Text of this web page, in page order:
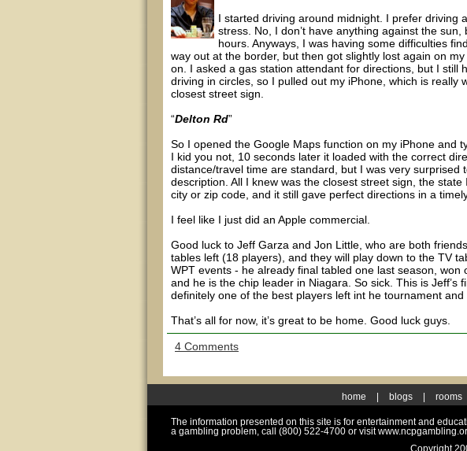
I started driving around midnight. I prefer driving
stress. No, I don’t have anything against the
hours. Anyways, I was having some difficulties
way out at the border, but then got slightly lost again on
on. I asked a gas station attendant for directions, but I still
driving in circles, so I pulled out my iPhone, which is really
closest street sign.
“Delton Rd”
So I opened the Google Maps function on my iPhone and
I kid you not, 10 seconds later it loaded with the correct
distance/travel time are standard, but I was very
description. All I knew was the closest street sign, the
city or zip code, and it still gave perfect directions in a
I feel like I just did an Apple commercial.
Good luck to Jeff Garza and Jon Little, who are both
tables left (18 players), and they will play down to the TV
WPT events - he already final tabled one last season, won
and he is the chip leader in Niagara. So sick. This is Jeff’s
definitely one of the best players left int he tournament and
That’s all for now, it’s great to be home. Good luck guys.
4 Comments
home blogs rooms
The information presented on this site is for entertainment and
a gambling problem, call (800) 522-4700 or visit
Copyright